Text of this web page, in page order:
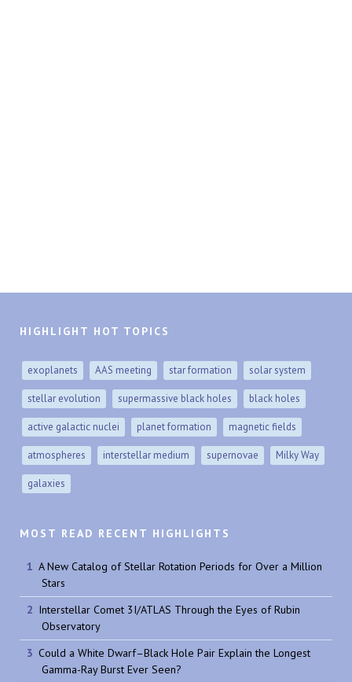
HIGHLIGHT HOT TOPICS
exoplanets AAS meeting star formation solar system
stellar evolution supermassive black holes black holes
active galactic nuclei planet formation magnetic fields
atmospheres interstellar medium supernovae Milky Way
galaxies
MOST READ RECENT HIGHLIGHTS
A New Catalog of Stellar Rotation Periods for Over a Million
Stars
Interstellar Comet 3I/ATLAS Through the Eyes of Rubin
Observatory
Could a White Dwarf–Black Hole Pair Explain the Longest
Gamma-Ray Burst Ever Seen?